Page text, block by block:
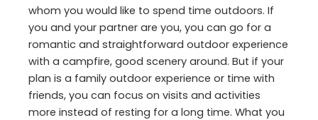
whom you would like to spend time outdoors. If
you and your partner are you, you can go for a
romantic and straightforward outdoor experience
with a campfire, good scenery around. But if your
plan is a family outdoor experience or time with
friends, you can focus on visits and activities
more instead of resting for a long time. What you